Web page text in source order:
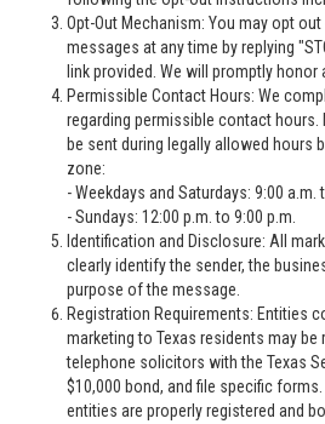
Opt-Out Mechanism: You may opt
messages at any time by replying
link provided. We will promptly honor
Permissible Contact Hours: We
regarding permissible contact
be sent during legally allowed hours
zone:
- Weekdays and Saturdays: 9:00 a.m.
- Sundays: 12:00 p.m. to 9:00 p.m.
Identification and Disclosure: All
clearly identify the sender, the
purpose of the message.
Registration Requirements: Entities
marketing to Texas residents may be
telephone solicitors with the Texas
$10,000 bond, and file specific
entities are properly registered and